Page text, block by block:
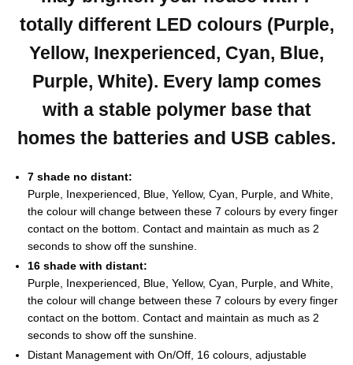
totally different LED colours (Purple,
Yellow, Inexperienced, Cyan, Blue,
Purple, White). Every lamp comes
with a stable polymer base that
homes the batteries and USB cables.
7 shade no distant:
Purple, Inexperienced, Blue, Yellow, Cyan, Purple, and White,
the colour will change between these 7 colours by every finger
contact on the bottom. Contact and maintain as much as 2
seconds to show off the sunshine.
16 shade with distant:
Purple, Inexperienced, Blue, Yellow, Cyan, Purple, and White,
the colour will change between these 7 colours by every finger
contact on the bottom. Contact and maintain as much as 2
seconds to show off the sunshine.
Distant Management with On/Off, 16 colours, adjustable